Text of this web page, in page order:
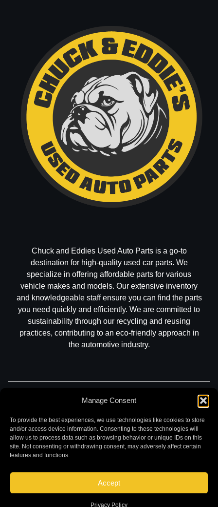
Manage Consent
To provide the best experiences, we use technologies like cookies to store
and/or access device information. Consenting to these technologies will
allow us to process data such as browsing behavior or unique IDs on this
site. Not consenting or withdrawing consent, may adversely affect certain
features and functions.
Accept
Privacy Policy
Chuck and Eddies Used Auto Parts is a go-to
destination for high-quality used car parts. We
specialize in offering affordable parts for various
vehicle makes and models. Our extensive inventory
and knowledgeable staff ensure you can find the parts
you need quickly and efficiently. We are committed to
sustainability through our recycling and reusing
practices, contributing to an eco-friendly approach in
the automotive industry.
Sell My CarContact